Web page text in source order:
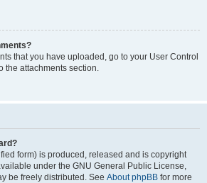
that you have uploaded, go to your User Control
the attachments section.
form) is produced, released and is copyright
under the GNU General Public License,
be freely distributed. See About phpBB for more